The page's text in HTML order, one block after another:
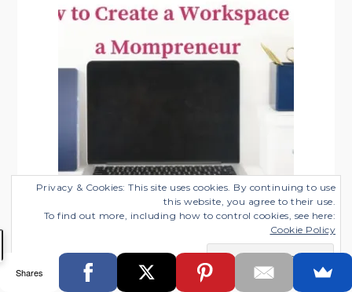
Privacy & Cookies: This site uses cookies. By continuing to use
this website, you agree to their use.
To find out more, including how to control cookies, see here:
Cookie Policy
Shares